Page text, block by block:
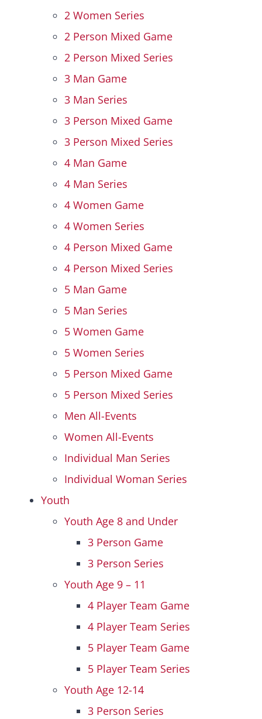
2 Women Series
2 Person Mixed Game
2 Person Mixed Series
3 Man Game
3 Man Series
3 Person Mixed Game
3 Person Mixed Series
4 Man Game
4 Man Series
4 Women Game
4 Women Series
4 Person Mixed Game
4 Person Mixed Series
5 Man Game
5 Man Series
5 Women Game
5 Women Series
5 Person Mixed Game
5 Person Mixed Series
Men All-Events
Women All-Events
Individual Man Series
Individual Woman Series
Youth
Youth Age 8 and Under
3 Person Game
3 Person Series
Youth Age 9 – 11
4 Player Team Game
4 Player Team Series
5 Player Team Game
5 Player Team Series
Youth Age 12-14
3 Person Series